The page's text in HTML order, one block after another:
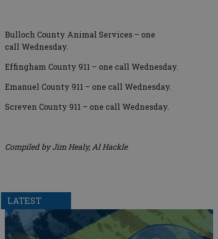
Bulloch County Animal Services – one
call Wednesday.
Effingham County 911 – one call Wednesday.
Emanuel County 911 – one call Wednesday.
Screven County 911 – one call Wednesday.
Compiled by Jim Healy, Al Hackle
LATEST